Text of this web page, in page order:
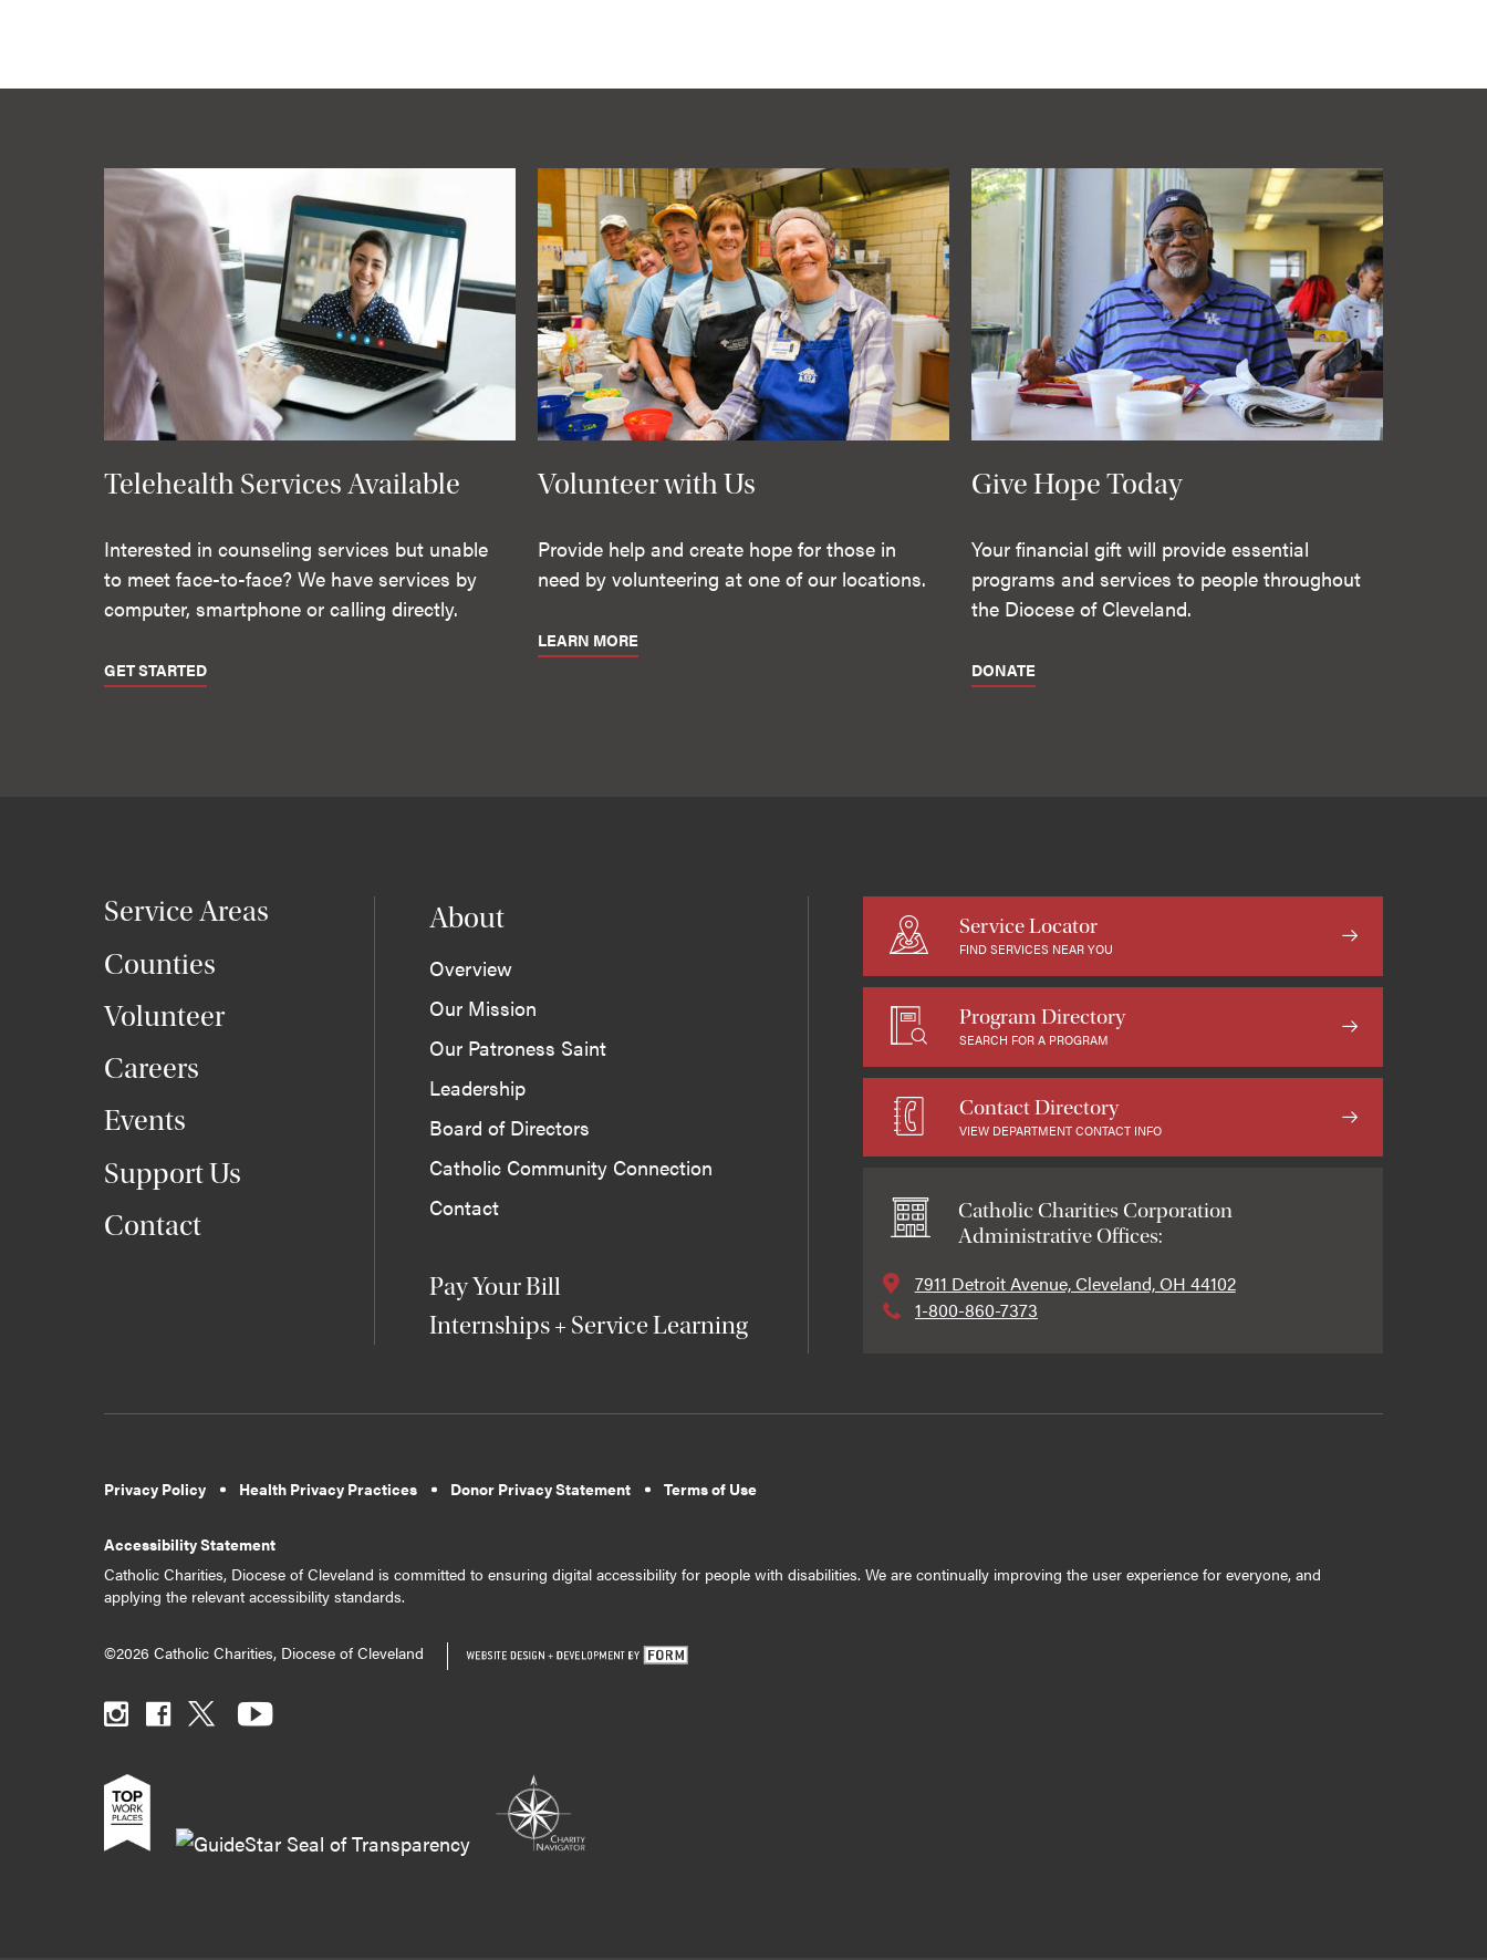
Telehealth Services Available
Interested in counseling services but unable
to meet face-to-face? We have services by
computer, smartphone or calling directly.
GET STARTED
Volunteer with Us
Provide help and create hope for those in
need by volunteering at one of our locations.
LEARN MORE
Give Hope Today
Your financial gift will provide essential
programs and services to people throughout
the Diocese of Cleveland.
DONATE
Service Areas
Counties
Volunteer
Careers
Events
Support Us
Contact
About
Overview
Our Mission
Our Patroness Saint
Leadership
Board of Directors
Catholic Community Connection
Contact
Pay Your Bill
Internships + Service Learning
Service Locator
FIND SERVICES NEAR YOU
Program Directory
SEARCH FOR A PROGRAM
Contact Directory
VIEW DEPARTMENT CONTACT INFO
Catholic Charities Corporation
Administrative Offices:
7911 Detroit Avenue, Cleveland, OH 44102
1-800-860-7373
Privacy Policy Health Privacy Practices Donor Privacy Statement Terms of Use
Accessibility Statement
Catholic Charities, Diocese of Cleveland is committed to ensuring digital accessibility for people with disabilities. We are continually improving the user experience for everyone, and
applying the relevant accessibility standards.
©2026 Catholic Charities, Diocese of Cleveland